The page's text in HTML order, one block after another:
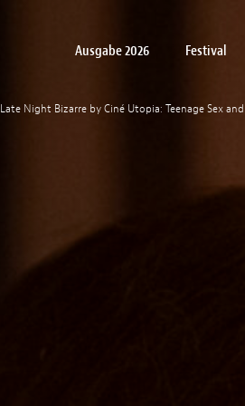
Ausgabe 2026
Filme Awards winners
Festival
Über
Become a
LuxFilmLab Off
Praktische Informationen
Junges Publikum Filme
Schulvortstellungen:
Akkreditierungen
Late Night Bizarre by Ciné Utopia: Teenage Sex